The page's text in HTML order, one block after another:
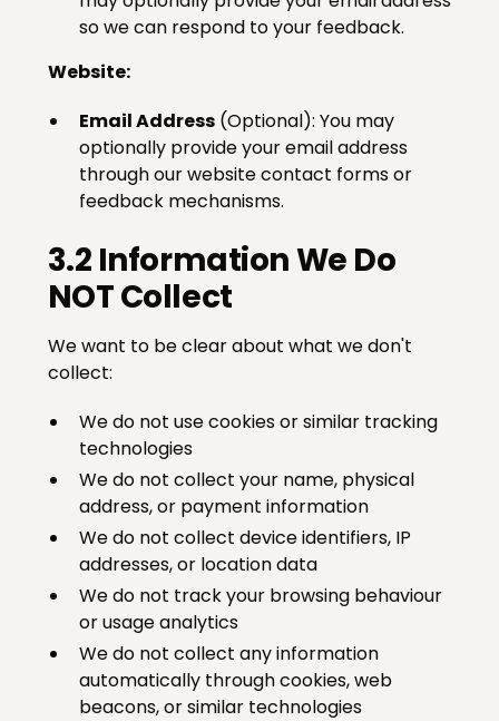
so we can respond to your feedback.
Website:
Email Address(Optional): You may
optionally provide your email address
through our website contact forms or
feedback mechanisms.
3.2 Information We Do
NOT Collect
We want to be clear about what we don't
collect:
We do not use cookies or similar tracking
technologies
We do not collect your name, physical
address, or payment information
We do not collect device identifiers, IP
addresses, or location data
We do not track your browsing behaviour
or usage analytics
We do not collect any information
automatically through cookies, web
beacons, or similar technologies